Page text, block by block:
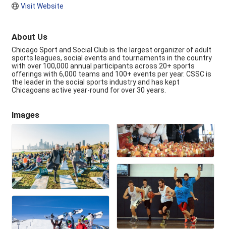
Visit Website
About Us
Chicago Sport and Social Club is the largest organizer of adult
sports leagues, social events and tournaments in the country
with over 100,000 annual participants across 20+ sports
offerings with 6,000 teams and 100+ events per year. CSSC is
the leader in the social sports industry and has kept
Chicagoans active year-round for over 30 years.
Images